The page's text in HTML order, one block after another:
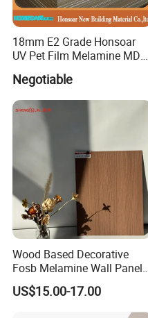
18mm E2 Grade Honsoar
UV Pet Film Melamine MDF
Negotiable
Wood Based Decorative
Fosb Melamine Wall Panel
Board for Commercial Office
Spaces
US$15.00-17.00